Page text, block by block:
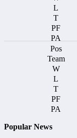
Popular News